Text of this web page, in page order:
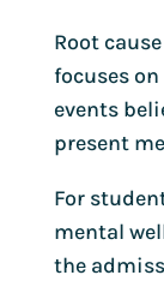
Root
focuses
events
present
For
mental
the